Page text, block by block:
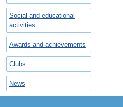
Social and educational
activities
Awards and achievements
Сlubs
News